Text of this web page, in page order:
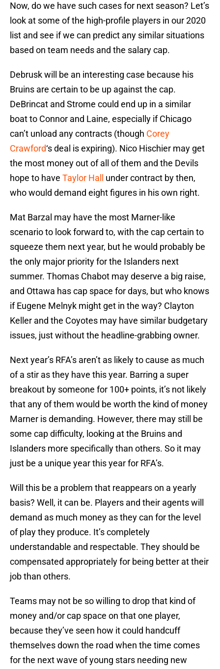
Now, do we have such cases for next season? Let’s
look at some of the high-profile players in our 2020
list and see if we can predict any similar situations
based on team needs and the salary cap.
Debrusk will be an interesting case because his
Bruins are certain to be up against the cap.
DeBrincat and Strome could end up in a similar
boat to Connor and Laine, especially if Chicago
can’t unload any contracts (though Corey
Crawford‘s deal is expiring). Nico Hischier may get
the most money out of all of them and the Devils
hope to have Taylor Hall
under contract by then,
who would demand eight figures in his own right.
Mat Barzal may have the most Marner-like
scenario to look forward to, with the cap certain to
squeeze them next year, but he would probably be
the only major priority for the Islanders next
summer. Thomas Chabot may deserve a big raise,
and Ottawa has cap space for days, but who knows
if Eugene Melnyk might get in the way? Clayton
Keller and the Coyotes may have similar budgetary
issues, just without the headline-grabbing owner.
Next year’s RFA’s aren’t as likely to cause as much
of a stir as they have this year. Barring a super
breakout by someone for 100+ points, it’s not likely
that any of them would be worth the kind of money
Marner is demanding. However, there may still be
some cap difficulty, looking at the Bruins and
Islanders more specifically than others. So it may
just be a unique year this year for RFA’s.
Will this be a problem that reappears on a yearly
basis? Well, it can be. Players and their agents will
demand as much money as they can for the level
of play they produce. It’s completely
understandable and respectable. They should be
compensated appropriately for being better at their
job than others.
Teams may not be so willing to drop that kind of
money and/or cap space on that one player,
because they’ve seen how it could handcuff
themselves down the road when the time comes
for the next wave of young stars needing new